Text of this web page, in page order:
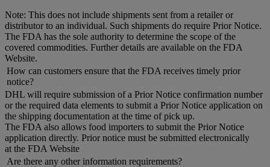
Note: This does not include shipments sent from a retailer or
distributor to an individual. Such shipments do require Prior Notice.
The FDA has the sole authority to determine the scope of the
covered commodities. Further details are available on the FDA
Website.
How can customers ensure that the FDA receives timely prior
notice?
DHL will require submission of a Prior Notice confirmation number
or the required data elements to submit a Prior Notice application on
the shipping documentation at the time of pick up.
The FDA also allows food importers to submit the Prior Notice
application directly. Prior notice must be submitted electronically
at the FDA Website
Are there any other information requirements?